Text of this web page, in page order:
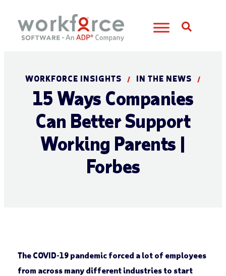
WORKFORCE INSIGHTS / IN THE NEWS /
15 Ways Companies
Can Better Support
Working Parents |
Forbes
The COVID-19 pandemic forced a lot of employees
from across many different industries to start